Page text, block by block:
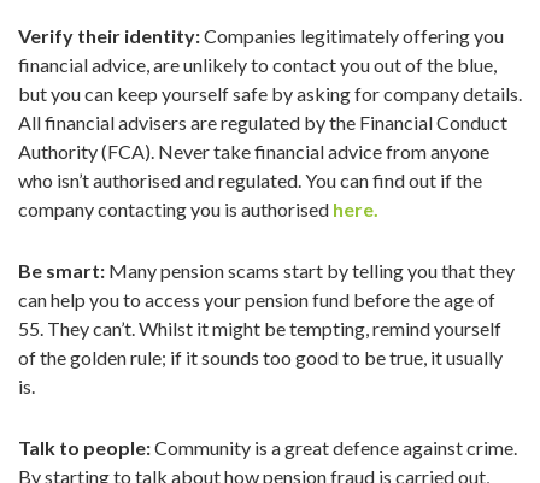
Verify their identity:Companies legitimately offering you
financial advice, are unlikely to contact you out of the blue,
but you can keep yourself safe by asking for company details.
All financial advisers are regulated by the Financial Conduct
Authority (FCA). Never take financial advice from anyone
who isn’t authorised and regulated. You can find out if the
company contacting you is authorised here.
Be smart: Many pension scams start by telling you that they
can help you to access your pension fund before the age of
55. They can’t. Whilst it might be tempting, remind yourself
of the golden rule; if it sounds too good to be true, it usually
is.
Talk to people:Community is a great defence against crime.
By starting to talk about how pension fraud is carried out,